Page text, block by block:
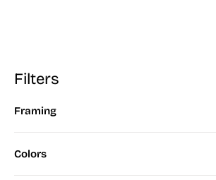
Filters
Framing
Colors